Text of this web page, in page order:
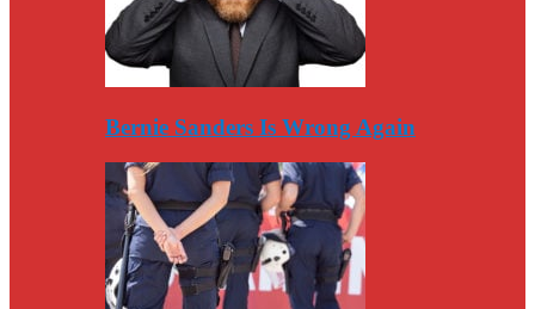
Bernie Sanders Is Wrong Again